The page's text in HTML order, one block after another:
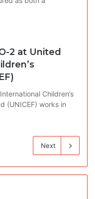
2 at United
Children’s
(UNICEF) works in
Next